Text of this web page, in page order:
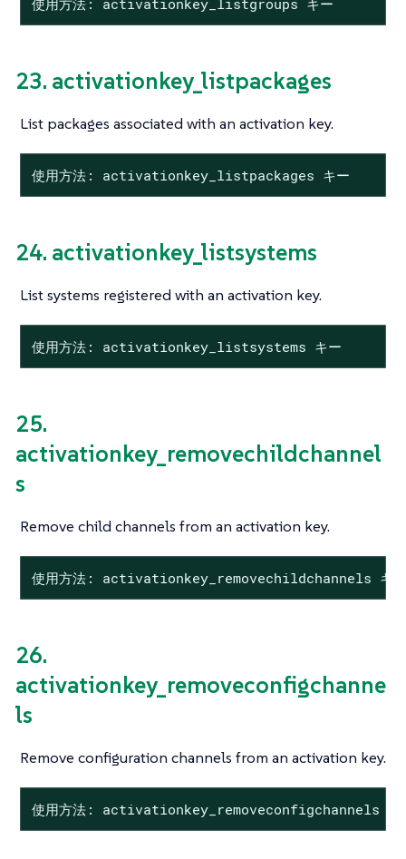
23. activationkey_listpackages
List packages associated with an activation key.
使用方法: activationkey_listpackages キー
24. activationkey_listsystems
List systems registered with an activation key.
使用方法: activationkey_listsystems キー
25.
activationkey_removechildchannel
s
Remove child channels from an activation key.
使用方法: activationkey_removechildchannels キ
26.
activationkey_removeconfigchanne
ls
Remove configuration channels from an activation key.
使用方法: activationkey_removeconfigchannels キ